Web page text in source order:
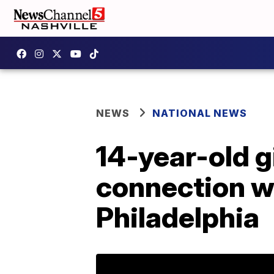
NEWS NATIONAL NEWS
14-year-old
connection
Philadelphia